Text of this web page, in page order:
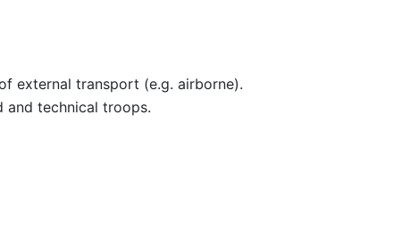
external transport (e.g. airborne).
and technical troops.